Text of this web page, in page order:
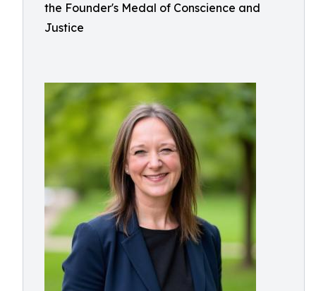
the Founder's Medal of Conscience and
Justice